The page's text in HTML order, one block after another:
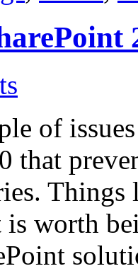
of
that
worth